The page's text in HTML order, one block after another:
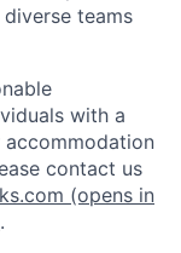
teams
with a
accommodation
contact us
(opens in
.